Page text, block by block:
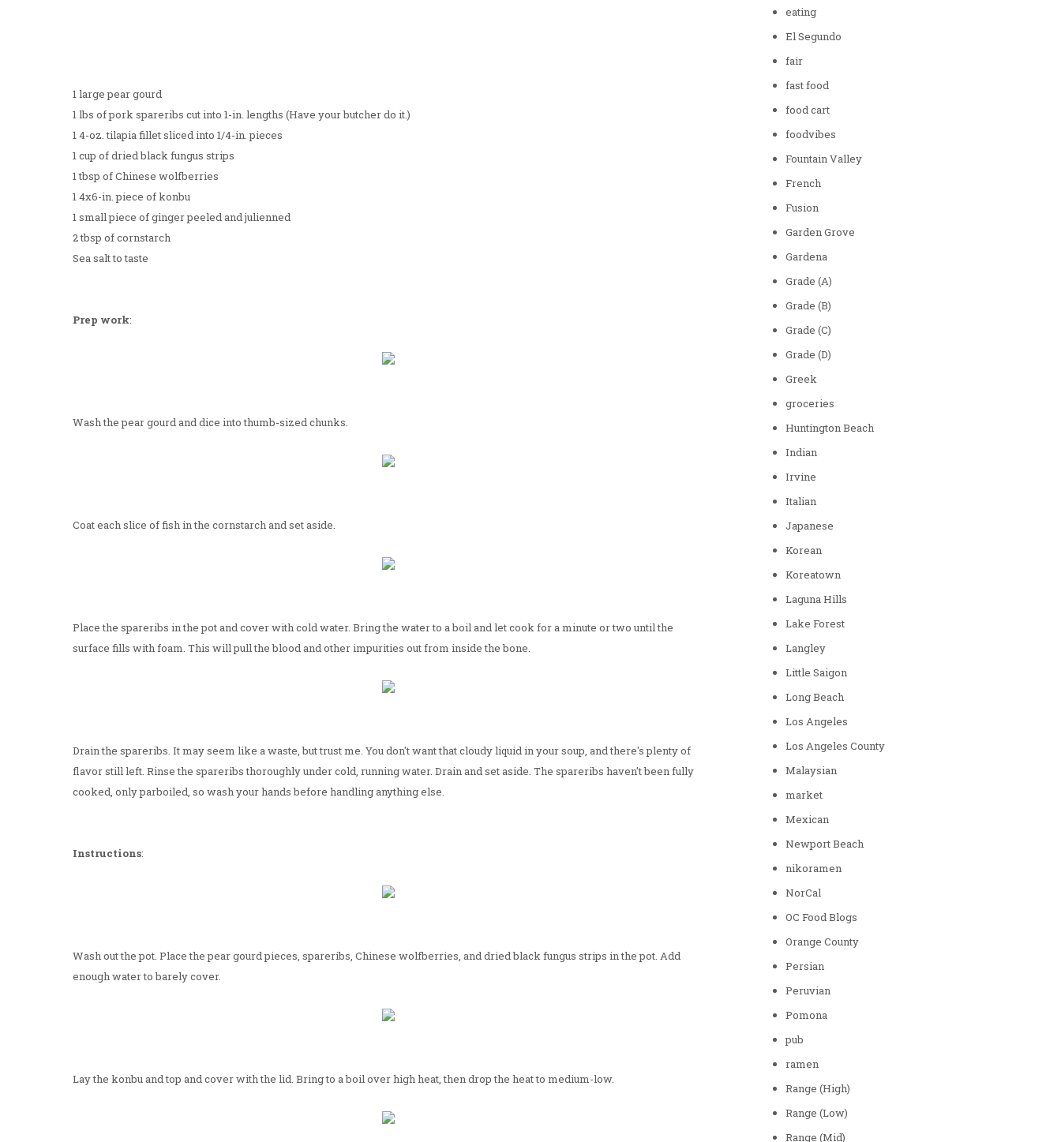
1 large pear gourd
1 lbs of pork spareribs cut into 1-in. lengths (Have your butcher do it.)
1 4-oz. tilapia fillet sliced into 1/4-in. pieces
1 cup of dried black fungus strips
1 tbsp of Chinese wolfberries
1 4x6-in. piece of konbu
1 small piece of ginger peeled and julienned
2 tbsp of cornstarch
Sea salt to taste
Prep work:
Wash the pear gourd and dice into thumb-sized chunks.
Coat each slice of fish in the cornstarch and set aside.
Place the spareribs in the pot and cover with cold water. Bring the water to a boil and let cook for a minute or two until the
surface fills with foam. This will pull the blood and other impurities out from inside the bone.
Drain the spareribs. It may seem like a waste, but trust me. You don't want that cloudy liquid in your soup, and there's plenty of
flavor still left. Rinse the spareribs thoroughly under cold, running water. Drain and set aside. The spareribs haven't been fully
cooked, only parboiled, so wash your hands before handling anything else.
Instructions:
Wash out the pot. Place the pear gourd pieces, spareribs, Chinese wolfberries, and dried black fungus strips in the pot. Add
enough water to barely cover.
Lay the konbu and top and cover with the lid. Bring to a boil over high heat, then drop the heat to medium-low.
eating
El Segundo
fair
fast food
food cart
foodvibes
Fountain Valley
French
Fusion
Garden Grove
Gardena
Grade (A)
Grade (B)
Grade (C)
Grade (D)
Greek
groceries
Huntington Beach
Indian
Irvine
Italian
Japanese
Korean
Koreatown
Laguna Hills
Lake Forest
Langley
Little Saigon
Long Beach
Los Angeles
Los Angeles County
Malaysian
market
Mexican
Newport Beach
nikoramen
NorCal
OC Food Blogs
Orange County
Persian
Peruvian
Pomona
pub
ramen
Range (High)
Range (Low)
Range (Mid)